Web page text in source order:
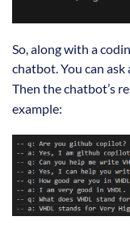
So, along with a
chatbot. You can
Then the chatbot’s
example: